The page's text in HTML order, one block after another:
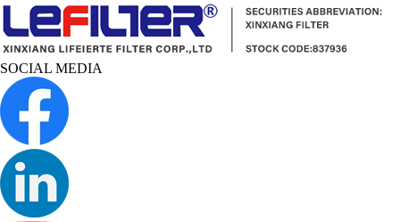
SOCIAL MEDIA